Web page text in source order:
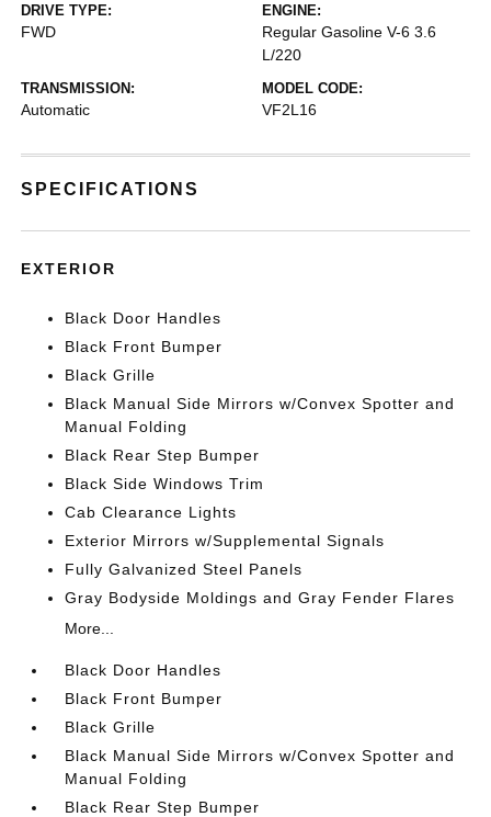
DRIVE TYPE:
FWD
ENGINE:
Regular Gasoline V-6 3.6
L/220
TRANSMISSION:
Automatic
MODEL CODE:
VF2L16
SPECIFICATIONS
EXTERIOR
Black Door Handles
Black Front Bumper
Black Grille
Black Manual Side Mirrors w/Convex Spotter and
Manual Folding
Black Rear Step Bumper
Black Side Windows Trim
Cab Clearance Lights
Exterior Mirrors w/Supplemental Signals
Fully Galvanized Steel Panels
Gray Bodyside Moldings and Gray Fender Flares
More...
Black Door Handles
Black Front Bumper
Black Grille
Black Manual Side Mirrors w/Convex Spotter and
Manual Folding
Black Rear Step Bumper